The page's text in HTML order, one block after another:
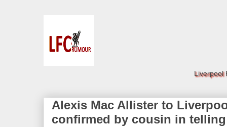
Liverpool
Alexis Mac Allister to
confirmed by cousin in